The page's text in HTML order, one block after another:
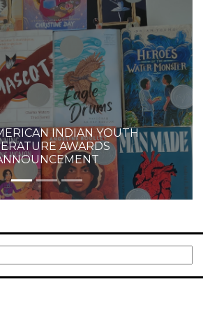
INDIAN YOUTH
AWARDS